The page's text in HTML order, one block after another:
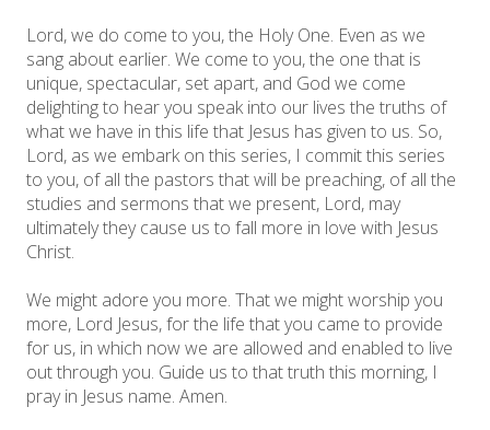
Lord, we do come to you, the Holy One. Even as we
sang about earlier. We come to you, the one that is
unique, spectacular, set apart, and God we come
delighting to hear you speak into our lives the truths of
what we have in this life that Jesus has given to us. So,
Lord, as we embark on this series, I commit this series
to you, of all the pastors that will be preaching, of all the
studies and sermons that we present, Lord, may
ultimately they cause us to fall more in love with Jesus
Christ.
We might adore you more. That we might worship you
more, Lord Jesus, for the life that you came to provide
for us, in which now we are allowed and enabled to live
out through you. Guide us to that truth this morning, I
pray in Jesus name. Amen.